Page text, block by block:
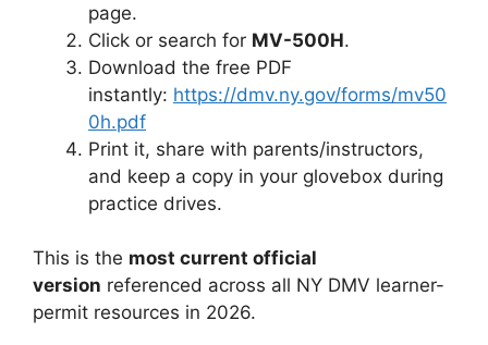
page.
Click or search for MV-500H.
Download the free PDF
instantly: https://dmv.ny.gov/forms/mv50
0h.pdf
Print it, share with parents/instructors,
and keep a copy in your glovebox during
practice drives.
This is the most current official
version referenced across all NY DMV learner-
permit resources in 2026.